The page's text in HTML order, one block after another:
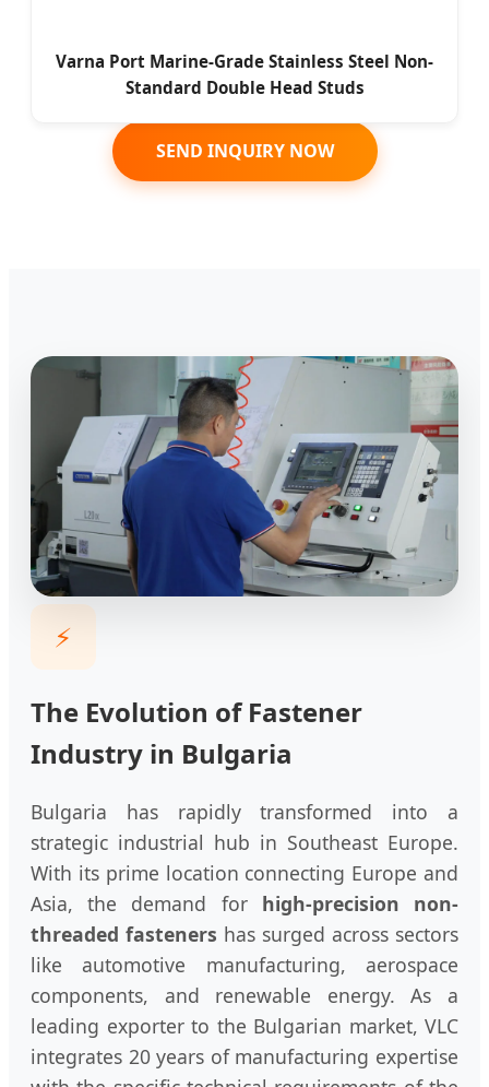
Varna Port Marine-Grade Stainless Steel Non-
Standard Double Head Studs
SEND INQUIRY NOW
⚡
The Evolution of Fastener
Industry in Bulgaria
Bulgaria has rapidly transformed into a
strategic industrial hub in Southeast Europe.
With its prime location connecting Europe and
Asia, the demand for high-precision non-
threaded fasteners has surged across sectors
like automotive manufacturing, aerospace
components, and renewable energy. As a
leading exporter to the Bulgarian market, VLC
integrates 20 years of manufacturing expertise